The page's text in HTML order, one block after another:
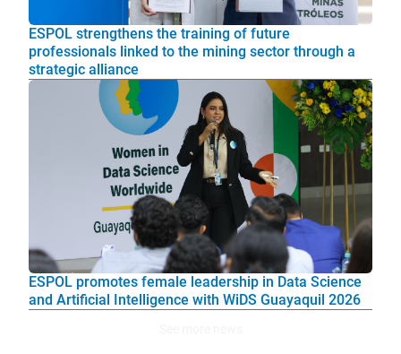
ESPOL strengthens the training of future
professionals linked to the mining sector through a
strategic alliance
ESPOL promotes female leadership in Data Science
and Artificial Intelligence with WiDS Guayaquil 2026